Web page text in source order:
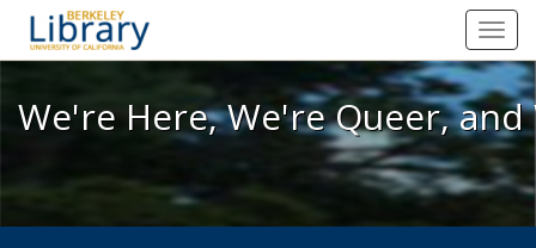
We're Here, We're Queer, and
We're Here, We're Queer,